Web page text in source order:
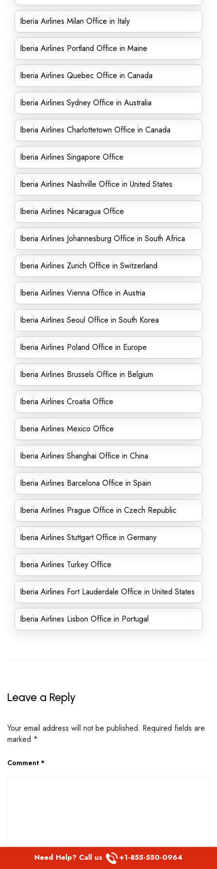
Iberia Airlines Milan Office in Italy
Iberia Airlines Portland Office in Maine
Iberia Airlines Quebec Office in Canada
Iberia Airlines Sydney Office in Australia
Iberia Airlines Charlottetown Office in Canada
Iberia Airlines Singapore Office
Iberia Airlines Nashville Office in United States
Iberia Airlines Nicaragua Office
Iberia Airlines Johannesburg Office in South Africa
Iberia Airlines Zurich Office in Switzerland
Iberia Airlines Vienna Office in Austria
Iberia Airlines Seoul Office in South Korea
Iberia Airlines Poland Office in Europe
Iberia Airlines Brussels Office in Belgium
Iberia Airlines Croatia Office
Iberia Airlines Mexico Office
Iberia Airlines Shanghai Office in China
Iberia Airlines Barcelona Office in Spain
Iberia Airlines Prague Office in Czech Republic
Iberia Airlines Stuttgart Office in Germany
Iberia Airlines Turkey Office
Iberia Airlines Fort Lauderdale Office in United States
Iberia Airlines Lisbon Office in Portugal
Leave a Reply
Your email address will not be published. Required fields are
marked *
Comment *
Need Help? Call us +1-855-550-0964